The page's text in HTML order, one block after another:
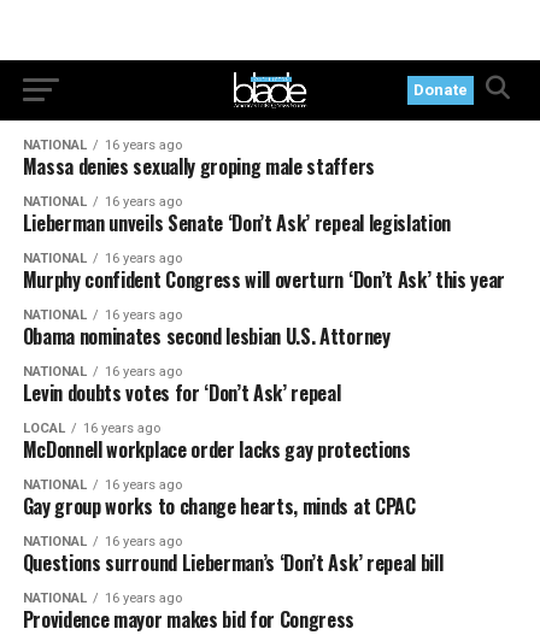
Donate
NATIONAL 16 years ago
Massa denies sexually groping male staffers
NATIONAL 16 years ago
Lieberman unveils Senate ‘Don’t Ask’ repeal legislation
NATIONAL 16 years ago
Murphy confident Congress will overturn ‘Don’t Ask’ this year
NATIONAL 16 years ago
Obama nominates second lesbian U.S. Attorney
NATIONAL 16 years ago
Levin doubts votes for ‘Don’t Ask’ repeal
LOCAL 16 years ago
McDonnell workplace order lacks gay protections
NATIONAL 16 years ago
Gay group works to change hearts, minds at CPAC
NATIONAL 16 years ago
Questions surround Lieberman’s ‘Don’t Ask’ repeal bill
NATIONAL 16 years ago
Providence mayor makes bid for Congress